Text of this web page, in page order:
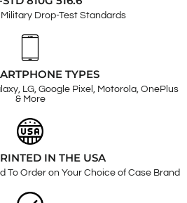
Drop-Test Standards
TYPES
LG, Google Pixel, Motorola, OnePlus
& More
IN THE USA
To Order on Your Choice of Case Brand